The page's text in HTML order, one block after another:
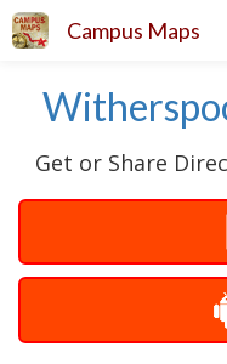
Campus Maps
Get or Share